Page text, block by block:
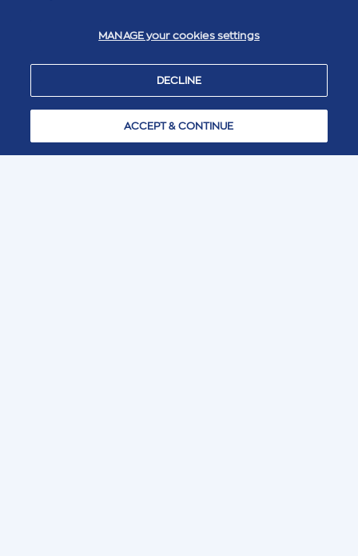
MANAGE your cookies settings
DECLINE
ACCEPT & CONTINUE